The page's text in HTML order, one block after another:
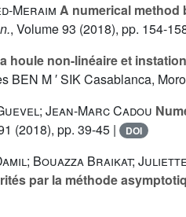
Meraim A numerical method
, Volume 93 (2018), pp. 154-
houle non-linéaire et
BEN M ′ SIK Casablanca,
Jean-Marc Cadou
(2018), pp. 39-45 | DOI
Bouazza Braikat; Juliette
par la méthode